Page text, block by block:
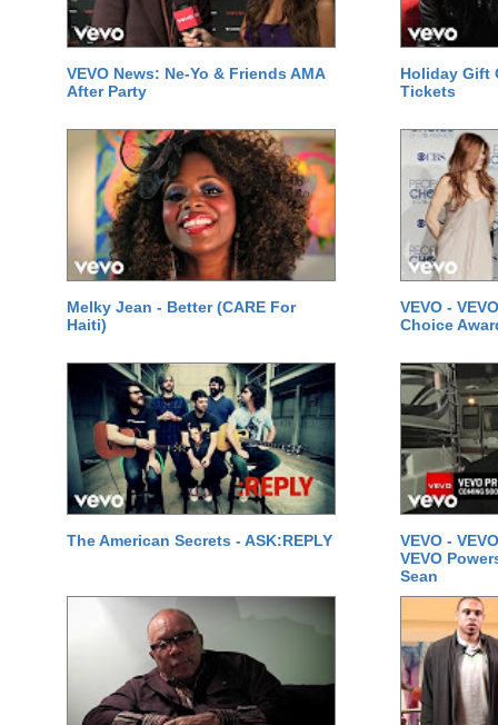
VEVO News: Ne-Yo & Friends AMA
After Party
Holiday Gift
Tickets
Melky Jean - Better (CARE For
Haiti)
VEVO -
Choice
The American Secrets - ASK:REPLY
VEVO -
VEVO
Sean